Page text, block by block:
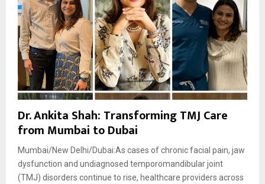
Dr. Ankita Shah: Transforming TMJ Care
from Mumbai to Dubai
Mumbai/New Delhi/Dubai:As cases of chronic facial pain, jaw
dysfunction and undiagnosed temporomandibular joint
(TMJ) disorders continue to rise, healthcare providers across